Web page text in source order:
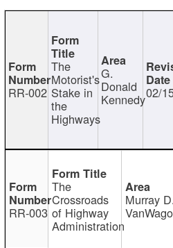
RR-002
The
Motorist's
Stake in
the
Highways
G.
Donald
Kennedy02/
RR-003
The
Crossroads
of Highway
Administration
Murray D.